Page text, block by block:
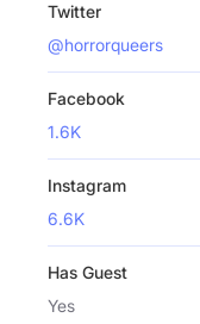
Twitter
@horrorqueers
Facebook
1.6K
Instagram
6.6K
Has Guest
Yes